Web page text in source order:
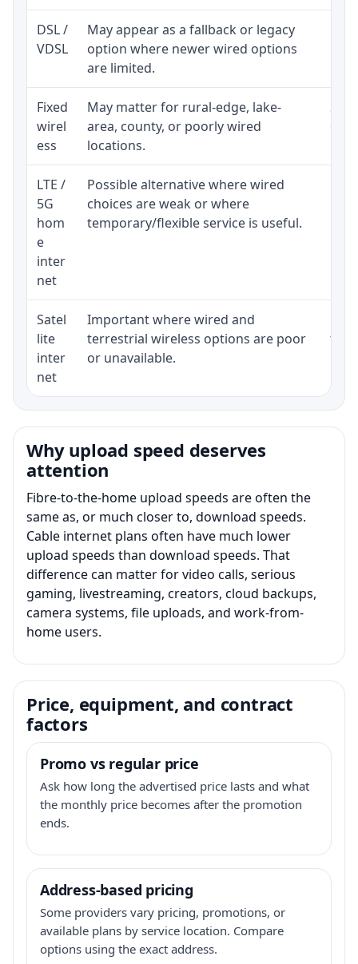
DSL /
VDSL
May appear as a fallback or legacy
option where newer wired options
are limited.
Fixed
wirel
ess
May matter for rural-edge, lake-
area, county, or poorly wired
locations.
LTE /
5G
hom
e
inter
net
Possible alternative where wired
choices are weak or where
temporary/flexible service is useful.
Satel
lite
inter
net
Important where wired and
terrestrial wireless options are poor
or unavailable.
Why upload speed deserves
attention
Fibre-to-the-home upload speeds are often the
same as, or much closer to, download speeds.
Cable internet plans often have much lower
upload speeds than download speeds. That
difference can matter for video calls, serious
gaming, livestreaming, creators, cloud backups,
camera systems, file uploads, and work-from-
home users.
Price, equipment, and contract
factors
Promo vs regular price
Ask how long the advertised price lasts and what
the monthly price becomes after the promotion
ends.
Address-based pricing
Some providers vary pricing, promotions, or
available plans by service location. Compare
options using the exact address.